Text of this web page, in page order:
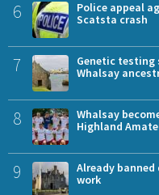
6
Police appeal
Scatsta crash
7
Genetic testing
Whalsay
8
Whalsay
Highland
9
Already
work